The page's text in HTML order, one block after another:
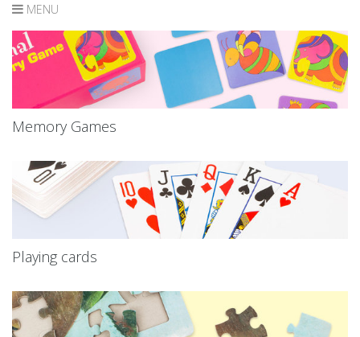
MENU
Memory Games
Playing cards